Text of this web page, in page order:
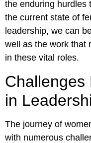
the enduring hurdles
the current state of
leadership, we can
well as the work that
in these vital roles.
Challenges
in
The journey of
with numerous